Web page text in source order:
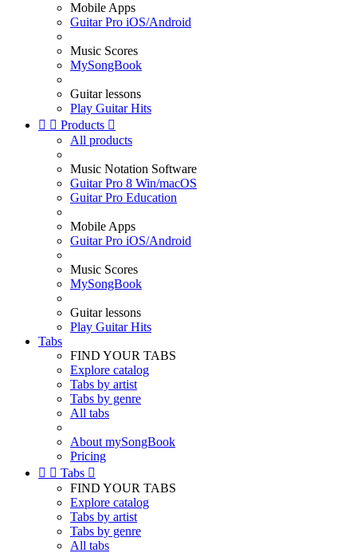
Mobile Apps
Guitar Pro iOS/Android
Music Scores
MySongBook
Guitar lessons
Play Guitar Hits
  Products 
All products
Music Notation Software
Guitar Pro 8 Win/macOS
Guitar Pro Education
Mobile Apps
Guitar Pro iOS/Android
Music Scores
MySongBook
Guitar lessons
Play Guitar Hits
Tabs
FIND YOUR TABS
Explore catalog
Tabs by artist
Tabs by genre
All tabs
About mySongBook
Pricing
  Tabs 
FIND YOUR TABS
Explore catalog
Tabs by artist
Tabs by genre
All tabs